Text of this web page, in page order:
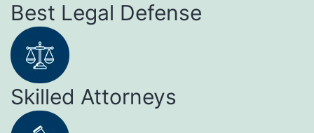
Best Legal Defense
Skilled Attorneys